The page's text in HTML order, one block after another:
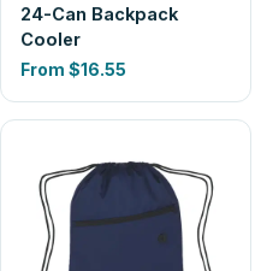
24-Can Backpack
Cooler
From $16.55